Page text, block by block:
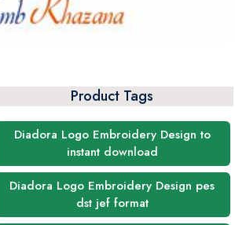
Product Tags
Diadora Logo Embroidery Design to
instant download
Diadora Logo Embroidery Design pes
dst jef format